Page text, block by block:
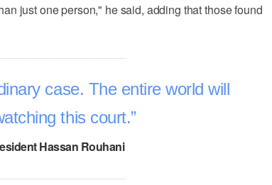
just one person," he said, adding that those found
case. The entire world will
this court.
Hassan Rouhani